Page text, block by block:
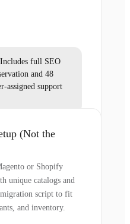
Includes full SEO
and 48
assigned support
(Not the
or Shopify
unique catalogs and
migration script to fit
and inventory.